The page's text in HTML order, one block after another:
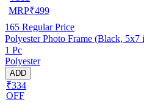
MRP₹499
165 Regular Price
Polyester Photo Frame (Black, 5x7
1 Pc
Polyester
ADD
₹334
OFF